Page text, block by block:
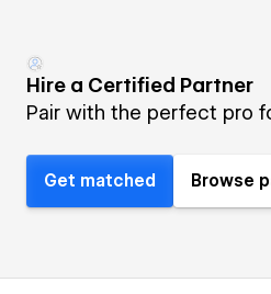
Hire a Certified Partner
Pair with the perfect pro
Get matched Browse